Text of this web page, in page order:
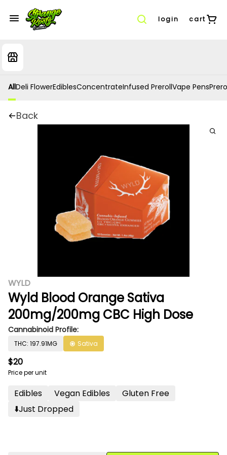
login cart
AllDeli FlowerEdiblesConcentrateInfused PrerollVape Pens
Back
WYLD
Wyld Blood Orange Sativa
200mg/200mg CBC High Dose
Cannabinoid Profile:
THC: 197.91MG Sativa
$20
Price per unit
Edibles Vegan Edibles
Gluten Free
⬇️just Dropped